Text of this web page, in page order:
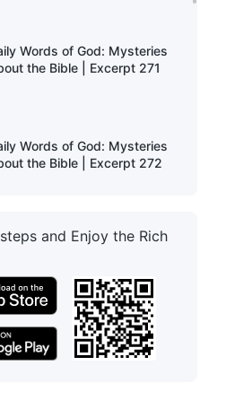
Words of God: Mysteries
the Bible | Excerpt 271
Words of God: Mysteries
the Bible | Excerpt 272
Words of God: Mysteries
Words of God: Mysteries
the Bible | Excerpt 274
and Enjoy the Rich